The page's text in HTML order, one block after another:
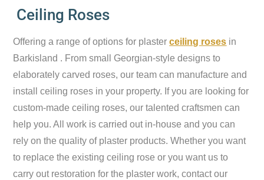
Ceiling Roses
Offering a range of options for plasterceiling roses in
Barkisland . From small Georgian-style designs to
elaborately carved roses, our team can manufacture and
install ceiling roses in your property. If you are looking for
custom-made ceiling roses, our talented craftsmen can
help you. All work is carried out in-house and you can
rely on the quality of plaster products. Whether you want
to replace the existing ceiling rose or you want us to
carry out restoration for the plaster work, contact our